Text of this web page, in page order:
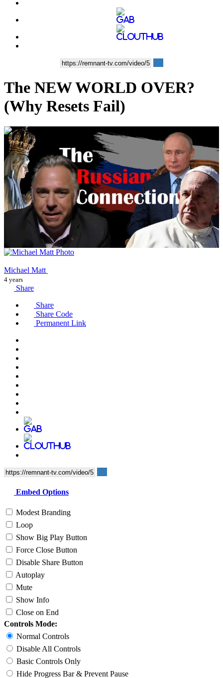
The NEW WORLD OVER?
(Why Resets Fail)
00:34:07
Michael Matt
4 years
Share
Share
Share Code
Permanent Link
Embed Options
Modest Branding
Loop
Show Big Play Button
Force Close Button
Disable Share Button
Autoplay
Mute
Show Info
Close on End
Controls Mode:
Normal Controls
Disable All Controls
Basic Controls Only
Hide Progress Bar & Prevent Pause